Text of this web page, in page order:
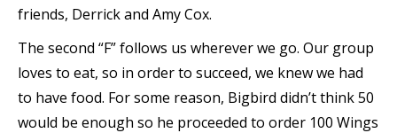
friends, Derrick and Amy Cox.
The second “F” follows us wherever we go. Our group
loves to eat, so in order to succeed, we knew we had
to have food. For some reason, Bigbird didn’t think 50
would be enough so he proceeded to order 100 Wings